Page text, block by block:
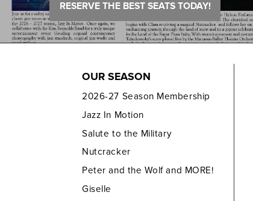
RESERVE THE BEST SEATS TODAY!
OUR SEASON
2026-27 Season Membership
Jazz In Motion
Salute to the Military
Nutcracker
Peter and the Wolf and MORE!
Giselle